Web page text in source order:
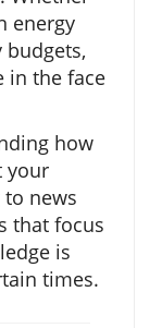
energy
in the face
how
your
news
that focus
is
times.